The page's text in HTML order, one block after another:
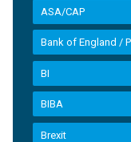
ASA/CAP
Bank of England /
BI
BIBA
Brexit